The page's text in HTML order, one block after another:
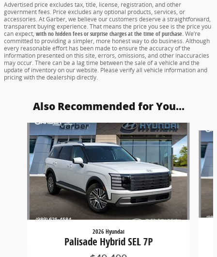
Advertised price excludes tax, title, license, registration, and other
government fees. Price excludes any optional products, services, or
accessories. At Garber, we believe our customers deserve a straightforward,
transparent buying experience. That means the price you see is the price you
can expect, with no hidden fees or surprise charges at the time of purchase.We’re
committed to providing a simpler, more honest way to do business. Although
every reasonable effort has been made to ensure the accuracy of the
information presented on this site, errors, omissions, and other inaccuracies
may occur. There can be a lag time between the sale of a vehicle and the
update of inventory on our website. Please verify all vehicle information and
pricing with the dealership directly.
Also Recommended for You...
Slide 1 of 5
2026 Hyundai
Palisade Hybrid SEL 7P